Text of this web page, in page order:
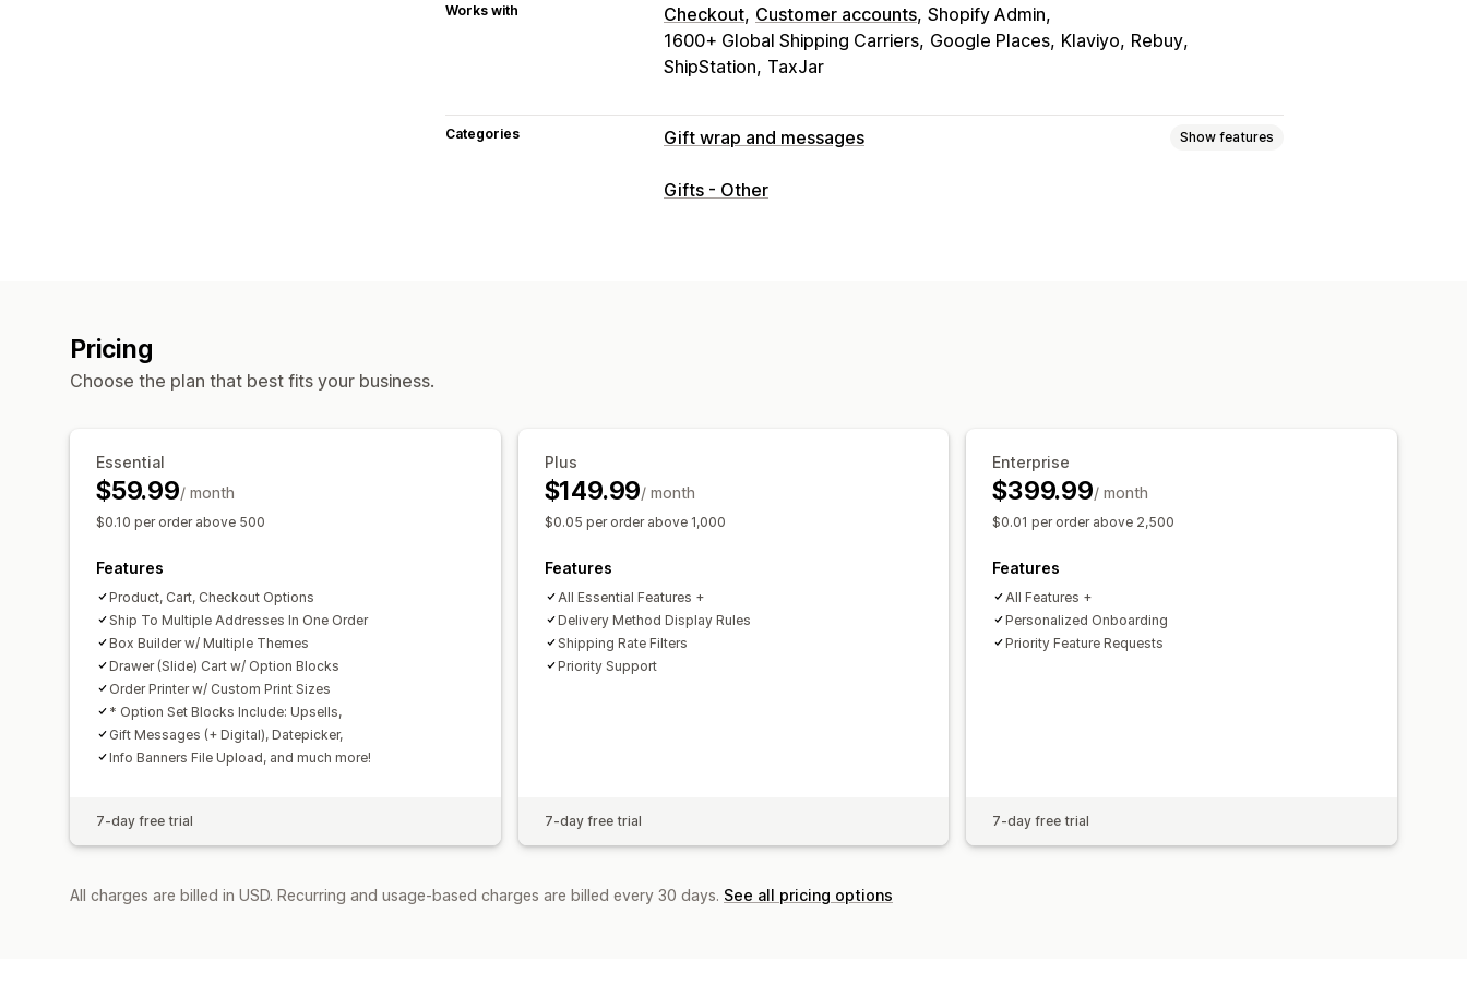
Works with Checkout Customer accounts Shopify Admin
1600+ Global Shipping Carriers Google Places Klaviyo Rebuy
ShipStation TaxJar
Categories Gift wrap and messages Show features
Gift options
Gifts - Other
Pricing
Choose the plan that best fits your business.
Essential
$59.99/ month
$0.10 per order above 500
Features
Product, Cart, Checkout Options
Ship To Multiple Addresses In One Order
Box Builder w/ Multiple Themes
Drawer (Slide) Cart w/ Option Blocks
Order Printer w/ Custom Print Sizes
* Option Set Blocks Include: Upsells,
Gift Messages (+ Digital), Datepicker,
Info Banners File Upload, and much more!
7-day free trial
Plus
$149.99/ month
$0.05 per order above 1,000
Features
All Essential Features +
Delivery Method Display Rules
Shipping Rate Filters
Priority Support
7-day free trial
Enterprise
$399.99/ month
$0.01 per order above 2,500
Features
All Features +
Personalized Onboarding
Priority Feature Requests
7-day free trial
All charges are billed in USD. Recurring and usage-based charges are billed every 30 days. See all pricing options